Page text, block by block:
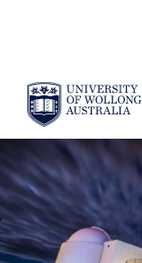
SKIP TO CONTENT
YOU ARE HERE